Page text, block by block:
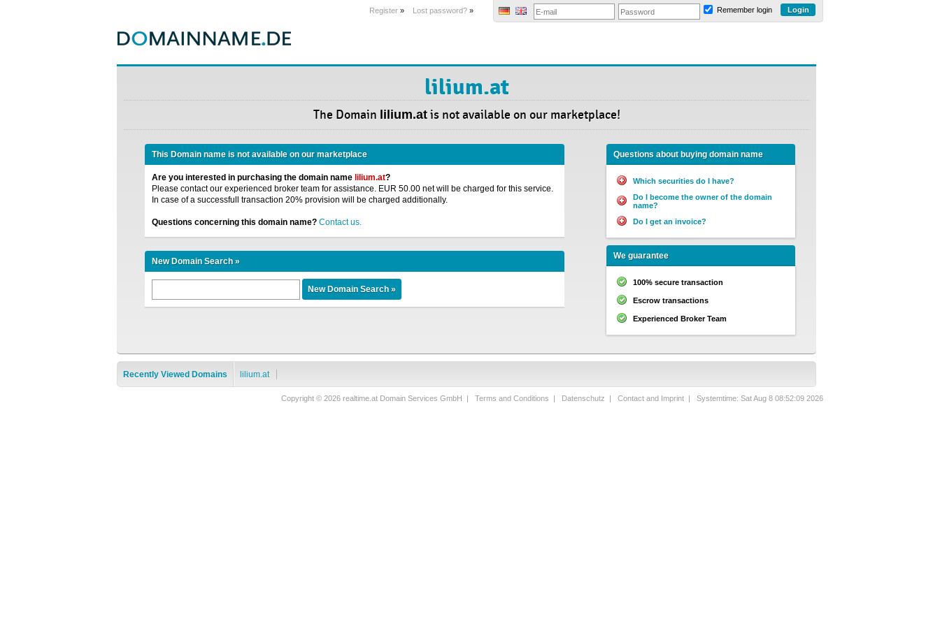
Register » Lost password? » Remember login
lilium.at
The Domain lilium.atis not available on our marketplace!
This Domain name is not available on our marketplace
Are you interested in purchasing the domain name lilium.at?
Please contact our experienced broker team for assistance. EUR 50.00 net will be charged for this service.
In case of a successfull transaction 20% provision will be charged additionally.
Questions concerning this domain name? Contact us.
New Domain Search »
Questions about buying domain name
Which securities do I have?
Do I become the owner of the domain
name?
Do I get an invoice?
We guarantee
100% secure transaction
Escrow transactions
Experienced Broker Team
Recently Viewed Domains lilium.at
Copyright © 2026 realtime.at Domain Services GmbH | Terms and Conditions | Datenschutz | Contact and Imprint | Systemtime: Sat Aug 8 08:52:09 2026